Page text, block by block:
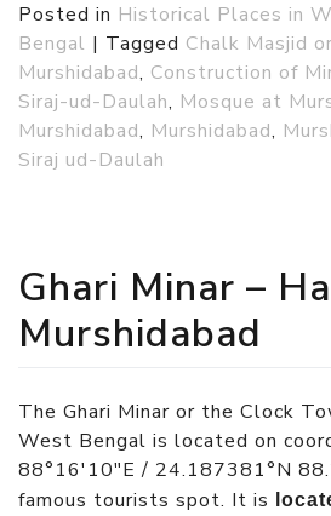
Posted in Historical Places in
Bengal | Tagged Chalk Masjid
Murshidabad, Construction of
Siraj-ud-Daulah, Mosque at
Murshidabad, Murshidabad,
Siraj ud-Daulah
Ghari Minar –
Murshidabad
The Ghari Minar or the Clock
West Bengal is located on
88°16′10″E / 24.187381°N
famous tourists spot. It is